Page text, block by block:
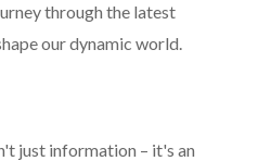
through the latest
our dynamic world.
just information – it's an